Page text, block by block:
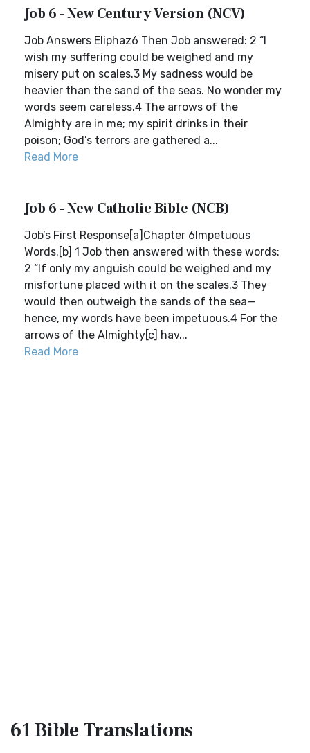
Job 6 - New Century Version (NCV)
Job Answers Eliphaz6 Then Job answered: 2 “I
wish my suffering could be weighed and my
misery put on scales.3 My sadness would be
heavier than the sand of the seas. No wonder my
words seem careless.4 The arrows of the
Almighty are in me; my spirit drinks in their
poison; God’s terrors are gathered a...
Read More
Job 6 - New Catholic Bible (NCB)
Job’s First Response[a]Chapter 6Impetuous
Words.[b] 1 Job then answered with these words:
2 “If only my anguish could be weighed and my
misfortune placed with it on the scales.3 They
would then outweigh the sands of the sea—
hence, my words have been impetuous.4 For the
arrows of the Almighty[c] hav...
Read More
61 BibleTranslations